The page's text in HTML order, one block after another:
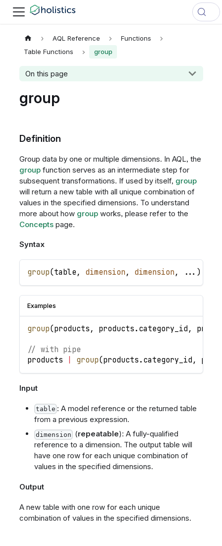
AQL Reference
Functions
Table Functions
group
On this page
group
Definition
Group data by one or multiple dimensions. In AQL, the
groupfunction serves as an intermediate step for
subsequent transformations. If used by itself, group
will return a new table with all unique combination of
values in the specified dimensions. To understand
more about how groupworks, please refer to the
Conceptspage.
Syntax
group(table , dimension , dimension , . . . )
Examples
group(products , products . category_id ,
// with pipe
products
group(products . category_id ,
Input
table : A model reference or the returned table
from a previous expression.
dimension (repeatable): A fully-qualified
reference to a dimension. The output table will
have one row for each unique combination of
values in the specified dimensions.
Output
A new table with one row for each unique
combination of values in the specified dimensions.